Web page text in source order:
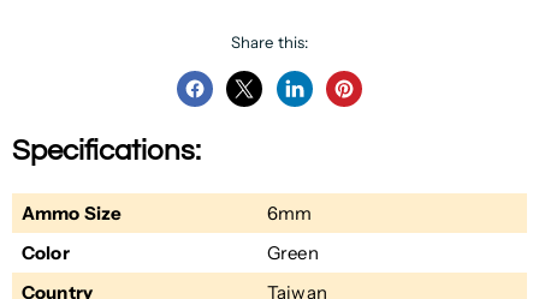
Share this:
Share
Facebook
ShareSharePin
Specifications:
Ammo Size
6mm
Color
Green
Country
Taiwan